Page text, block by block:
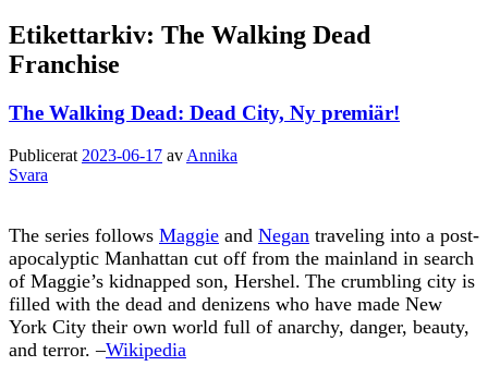
Etikettarkiv: The Walking Dead
Franchise
The Walking Dead: Dead City, Ny premiär!
Publicerat 2023-06-17 av Annika
Svara
The series follows Maggie and Negan traveling into a post-
apocalyptic Manhattan cut off from the mainland in search
of Maggie’s kidnapped son, Hershel. The crumbling city is
filled with the dead and denizens who have made New
York City their own world full of anarchy, danger, beauty,
and terror. –Wikipedia